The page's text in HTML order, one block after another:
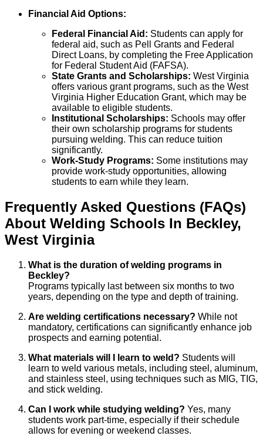
Financial Aid Options:
Federal Financial Aid: Students can apply for
federal aid, such as Pell Grants and Federal
Direct Loans, by completing the Free Application
for Federal Student Aid (FAFSA).
State Grants and Scholarships: West Virginia
offers various grant programs, such as the West
Virginia Higher Education Grant, which may be
available to eligible students.
Institutional Scholarships: Schools may offer
their own scholarship programs for students
pursuing welding. This can reduce tuition
significantly.
Work-Study Programs: Some institutions may
provide work-study opportunities, allowing
students to earn while they learn.
Frequently Asked Questions (FAQs)
About Welding Schools In Beckley,
West Virginia
What is the duration of welding programs in
Beckley?
Programs typically last between six months to two
years, depending on the type and depth of training.
Are welding certifications necessary? While not
mandatory, certifications can significantly enhance job
prospects and earning potential.
What materials will I learn to weld? Students will
learn to weld various metals, including steel, aluminum,
and stainless steel, using techniques such as MIG, TIG,
and stick welding.
Can I work while studying welding? Yes, many
students work part-time, especially if their schedule
allows for evening or weekend classes.